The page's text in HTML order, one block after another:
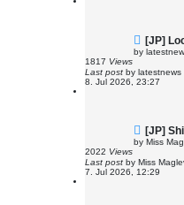
N
e
w
o
s
[JP]
by
1817 Views
Last post by latestnews
8. Jul 2026, 23:27
N
e
w
p
o
s
[JP]
by Miss
2022 Views
Last post by Miss
7. Jul 2026, 12:29